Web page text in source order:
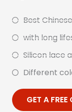
Best
with long
Silicon lace
Different
GET A